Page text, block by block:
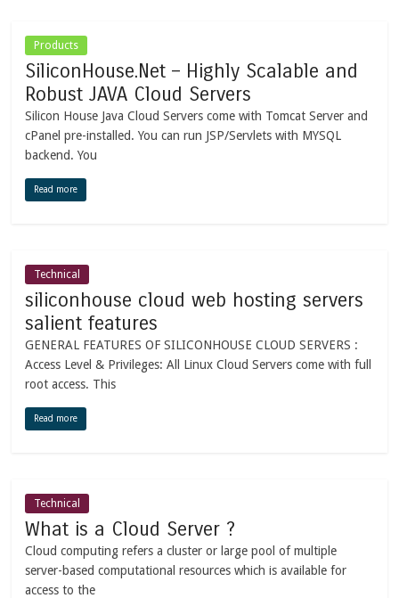
Products
SiliconHouse.Net – Highly Scalable and
Robust JAVA Cloud Servers
Silicon House Java Cloud Servers come with Tomcat Server and
cPanel pre-installed. You can run JSP/Servlets with MYSQL
backend. You
Read more
Technical
siliconhouse cloud web hosting servers
salient features
GENERAL FEATURES OF SILICONHOUSE CLOUD SERVERS :
Access Level & Privileges: All Linux Cloud Servers come with full
root access. This
Read more
Technical
What is a Cloud Server ?
Cloud computing refers a cluster or large pool of multiple
server-based computational resources which is available for
access to the